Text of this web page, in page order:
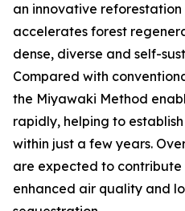
an innovative
accelerates forest
dense, diverse and self-
Compared with
the Miyawaki Method
rapidly, helping to
within just a few years.
are expected to
enhanced air quality and